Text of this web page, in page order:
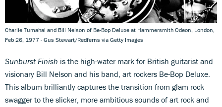
Charlie Tumahai and Bill Nelson of Be-Bop Deluxe at Hammersmith Odeon, London,
Feb 26, 1977 - Gus Stewart/Redferns via Getty Images
Sunburst Finish is the high-water mark for British guitarist and
visionary Bill Nelson and his band, art rockers Be-Bop Deluxe.
This album brilliantly captures the transition from glam rock
swagger to the slicker, more ambitious sounds of art rock and